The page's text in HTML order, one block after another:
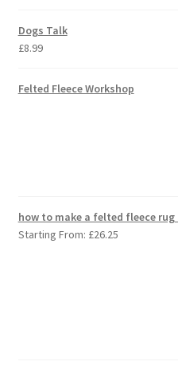
Dogs Talk
£8.99
Felted Fleece Workshop
how to make a felted fleece
Starting From: £26.25